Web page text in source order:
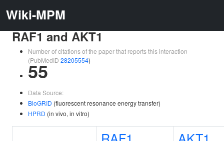
Wiki-MPM
RAF1 and AKT1
Number of citations of the paper that reports this interaction
(PubMedID 28205554)
55
Data Source:
BioGRID (fluorescent resonance energy transfer)
HPRD (in vivo, in vitro)